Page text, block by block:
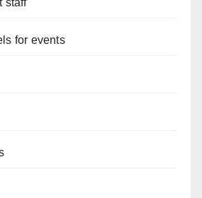
staff
for events